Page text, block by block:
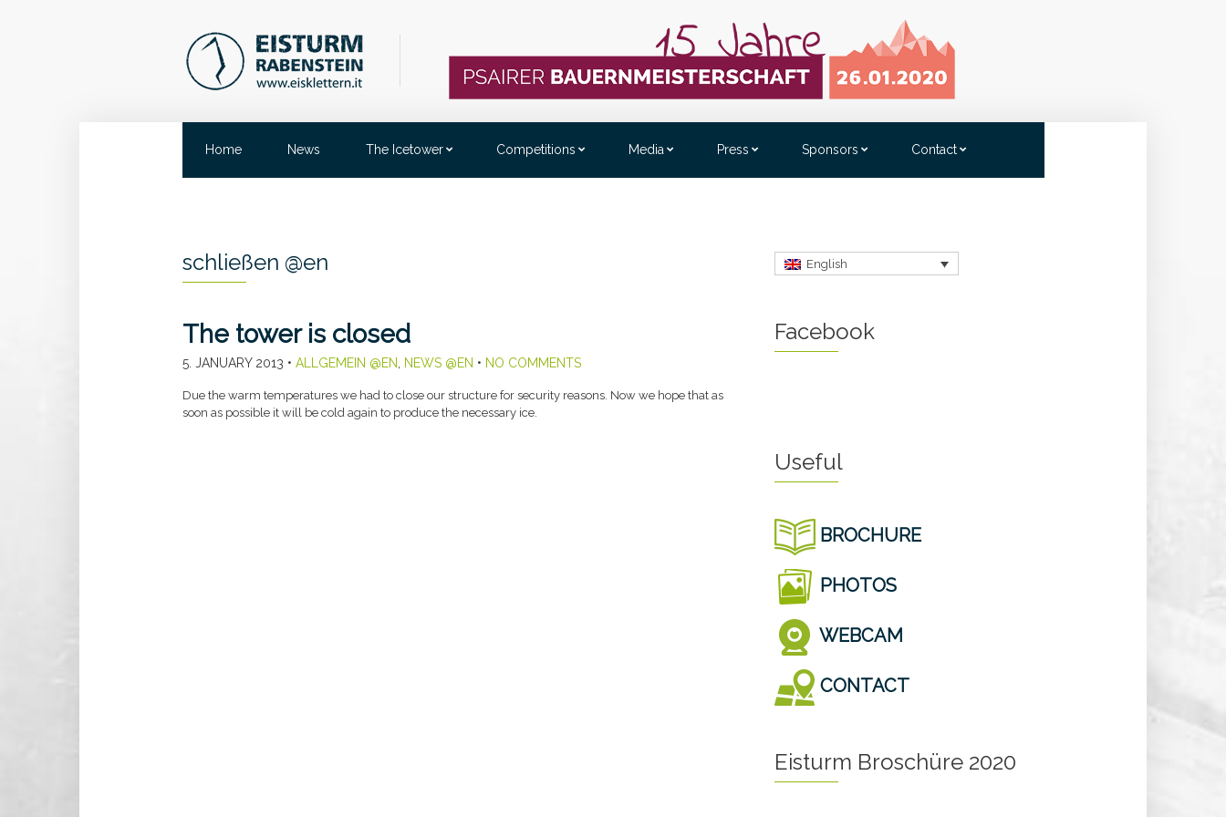
Home News The Icetower Competitions Media Press Sponsors Contact
schließen @en
The tower is closed
5. JANUARY 2013 • ALLGEMEIN @EN NEWS @EN • NO COMMENTS
Due the warm temperatures we had to close our structure for security reasons. Now we hope that as
soon as possible it will be cold again to produce the necessary ice.
English
Facebook
Useful
BROCHURE
PHOTOS
WEBCAM
CONTACT
Eisturm Broschüre 2020